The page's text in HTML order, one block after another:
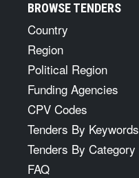
BROWSE TENDERS
Country
Region
Political Region
Funding Agencies
CPV Codes
Tenders By Keywords
Tenders By Category
FAQ